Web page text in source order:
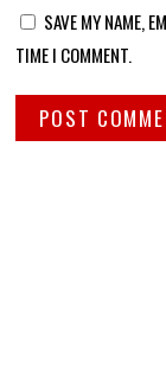
SAVE MY NAME,
TIME I COMMENT.